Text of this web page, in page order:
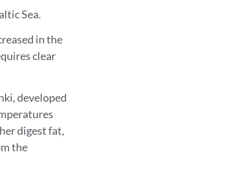
Sea.
in the
clear
developed
digest fat,
the